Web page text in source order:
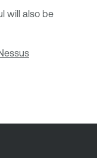
will also be